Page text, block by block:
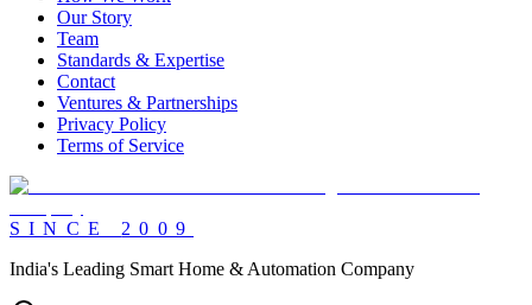
Our Story
Team
Standards & Expertise
Contact
Ventures & Partnerships
Privacy Policy
Terms of Service
SINCE 2009
India's Leading Smart Home & Automation Company